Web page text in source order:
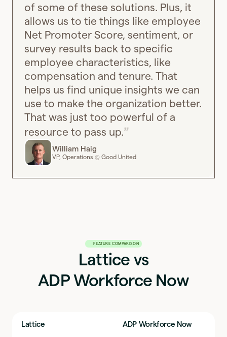
of some of these solutions. Plus, it
allows us to tie things like employee
Net Promoter Score, sentiment, or
survey results back to specific
employee characteristics, like
compensation and tenure. That
helps us find unique insights we can
use to make the organization better.
That was just too powerful of a
resource to pass up.
William Haig
VP, Operations @ Good United
FEATURE COMPARISON
Lattice vs
ADP Workforce Now
Lattice ADP Workforce Now